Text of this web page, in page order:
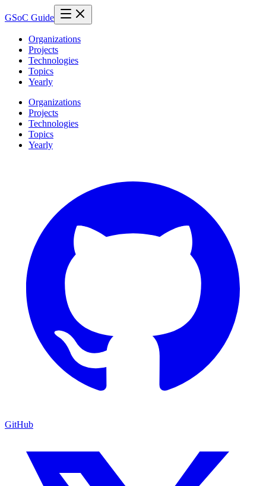
GSoC Guide
Organizations
Projects
Technologies
Topics
Yearly
Organizations
Projects
Technologies
Topics
Yearly
GitHub